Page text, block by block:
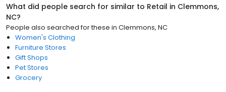
What did people search for similar to Retail in Clemmons,
NC?
People also searched for these in Clemmons, NC
Women's Clothing
Furniture Stores
Gift Shops
Pet Stores
Grocery